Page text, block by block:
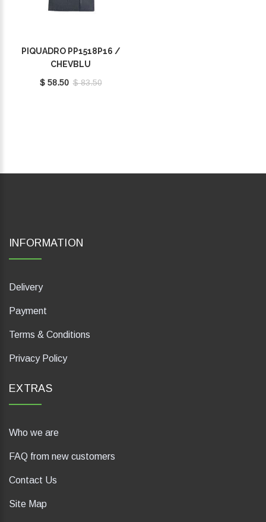
PIQUADRO PP1518P16 /
CHEVBLU
$ 58.50 $ 83.50
INFORMATION
Delivery
Payment
Terms & Conditions
Privacy Policy
EXTRAS
Who we are
FAQ from new customers
Contact Us
Site Map